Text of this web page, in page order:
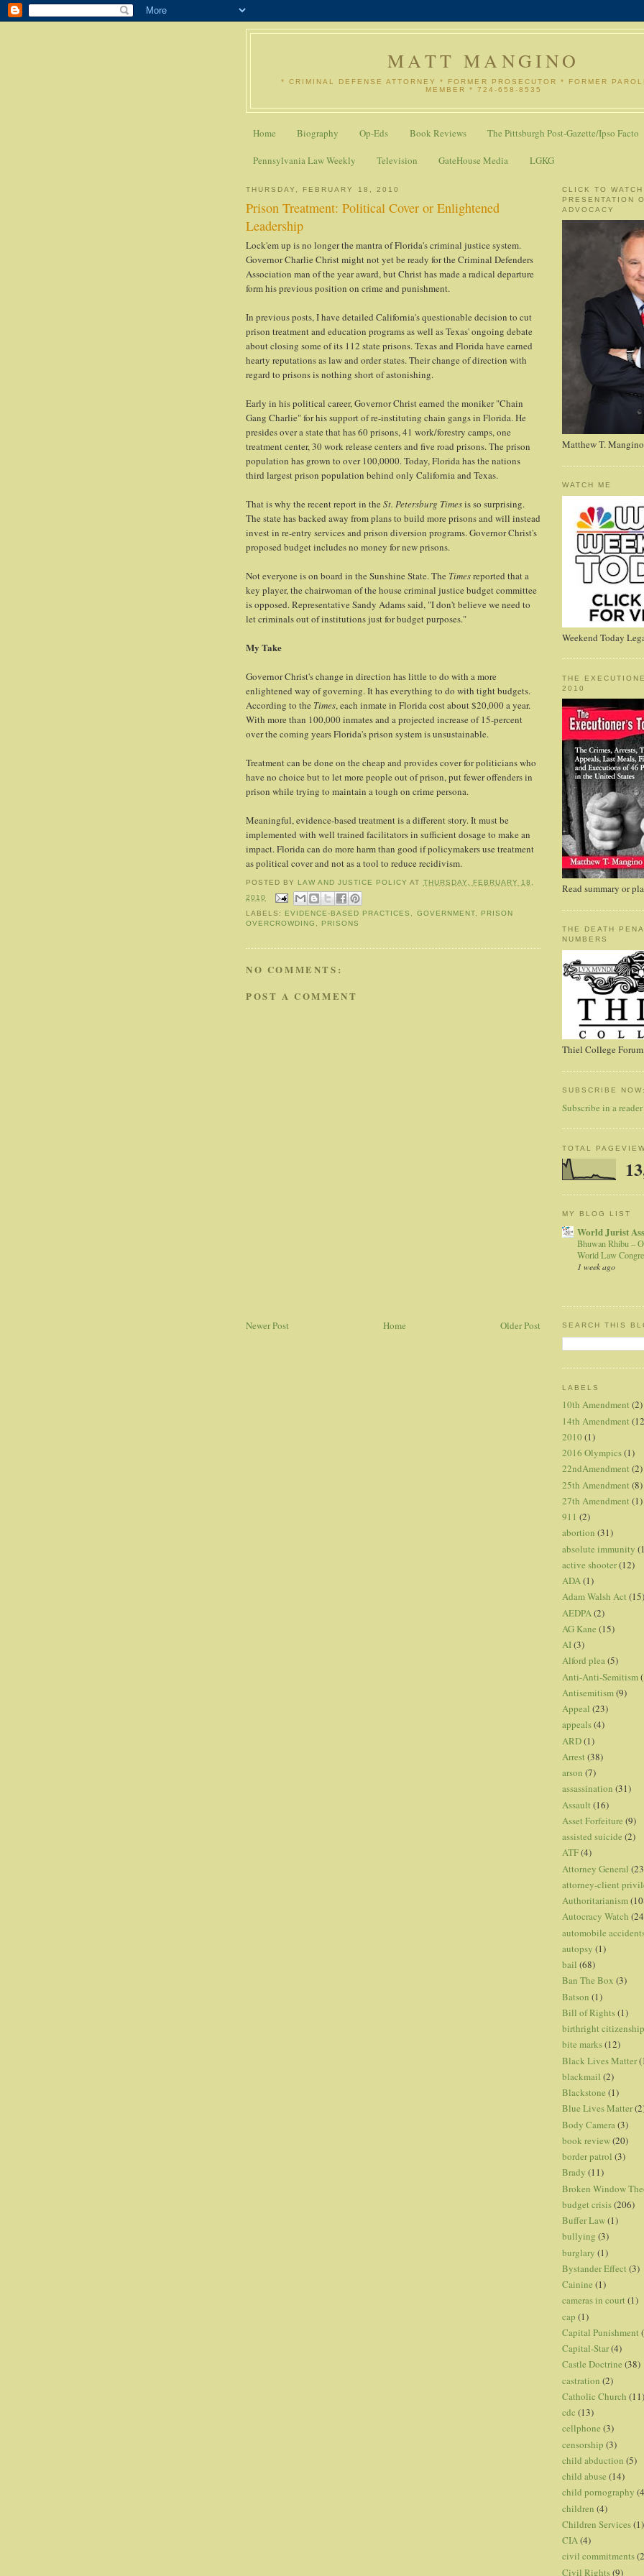
MATT MANGINO
* CRIMINAL DEFENSE ATTORNEY * FORMER PROSECUTOR * FORMER
MEMBER * 724-658-8535
Home Biography Op-Eds Book Reviews The Pittsburgh Post-Gazette/Ipso Facto
Pennsylvania Law Weekly Television GateHouse Media LGKG
THURSDAY, FEBRUARY 18, 2010
Prison Treatment: Political Cover or Enlightened
Leadership
Lock'em up is no longer the mantra of Florida's criminal justice system.
Governor Charlie Christ might not yet be ready for the Criminal Defenders
Association man of the year award, but Christ has made a radical departure
form his previous position on crime and punishment.
In previous posts, I have detailed California's questionable decision to cut
prison treatment and education programs as well as Texas' ongoing debate
about closing some of its 112 state prisons. Texas and Florida have earned
hearty reputations as law and order states. Their change of direction with
regard to prisons is nothing short of astonishing.
Early in his political career, Governor Christ earned the moniker "Chain
Gang Charlie" for his support of re-instituting chain gangs in Florida. He
presides over a state that has 60 prisons, 41 work/forestry camps, one
treatment center, 30 work release centers and five road prisons. The prison
population has grown to over 100,0000. Today, Florida has the nations
third largest prison population behind only California and Texas.
That is why the recent report in the St. Petersburg Timesis so surprising.
The state has backed away from plans to build more prisons and will instead
invest in re-entry services and prison diversion programs. Governor Christ's
proposed budget includes no money for new prisons.
Not everyone is on board in the Sunshine State. The Timesreported that a
key player, the chairwoman of the house criminal justice budget committee
is opposed. Representative Sandy Adams said, "I don't believe we need to
let criminals out of institutions just for budget purposes."
My Take
Governor Christ's change in direction has little to do with a more
enlightened way of governing. It has everything to do with tight budgets.
According to the Times, each inmate in Florida cost about $20,000 a year.
With more than 100,000 inmates and a projected increase of 15-percent
over the coming years Florida's prison system is unsustainable.
Treatment can be done on the cheap and provides cover for politicians who
have no choice but to let more people out of prison, put fewer offenders in
prison while trying to maintain a tough on crime persona.
Meaningful, evidence-based treatment is a different story. It must be
implemented with well trained facilitators in sufficient dosage to make an
impact. Florida can do more harm than good if policymakers use treatment
as political cover and not as a tool to reduce recidivism.
POSTED BY LAW AND JUSTICE POLICY AT THURSDAY, FEBRUARY 18,
2010
LABELS: EVIDENCE-BASED PRACTICES GOVERNMENT,
PRISON
OVERCROWDING
PRISONS
NO COMMENTS:
POST A COMMENT
Newer Post Older Post
Home
CLICK TO WATCH
PRESENTATION
ADVOCACY
Matthew T. Mangino
WATCH ME
Weekend Today
THE
2010
Read summary or
THE DEATH
NUMBERS
Thiel College
SUBSCRIBE
Subscribe in a reader
TOTAL
MY BLOG LIST
World Jurist
Bhuwan Rhibu –
World Law
1 week ago
SEARCH THIS
LABELS
10th Amendment (2)
14th Amendment
2010 (1)
2016 Olympics(1)
22ndAmendment (2)
25th Amendment (8)
27th Amendment (1)
911 (2)
abortion (31)
absolute immunity
active shooter(12)
ADA(1)
Adam Walsh Act (15)
AEDPA (2)
AG Kane (15)
AI(3)
Alford plea(5)
Anti-Anti-Semitism
Antisemitism(9)
Appeal (23)
appeals(4)
ARD(1)
Arrest (38)
arson (7)
assassination (31)
Assault (16)
Asset Forfeiture (9)
assisted suicide (2)
ATF(4)
Attorney General
attorney-client
Authoritarianism
Autocracy Watch
automobile
autopsy (1)
bail (68)
Ban The Box (3)
Batson (1)
Bill of Rights(1)
birthright citizenship
bite marks(12)
Black Lives Matter
blackmail (2)
Blackstone (1)
Blue Lives Matter
Body Camera (3)
book review(20)
border patrol (3)
Brady (11)
Broken Window
budget crisis(206)
Buffer Law(1)
bullying (3)
burglary (1)
Bystander Effect (3)
Cainine (1)
cameras in court (1)
cap (1)
Capital Punishment
Capital-Star(4)
Castle Doctrine (38)
castration (2)
Catholic Church (11)
cdc (13)
cellphone (3)
censorship (3)
child abduction (5)
child abuse (14)
child pornography
children (4)
Children Services(1)
CIA(4)
civil commitments
Civil Rights(9)